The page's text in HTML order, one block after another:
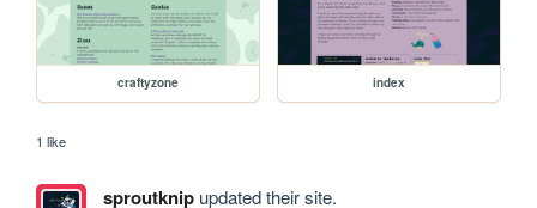
craftyzone index
1 like
sproutknipupdated their site.